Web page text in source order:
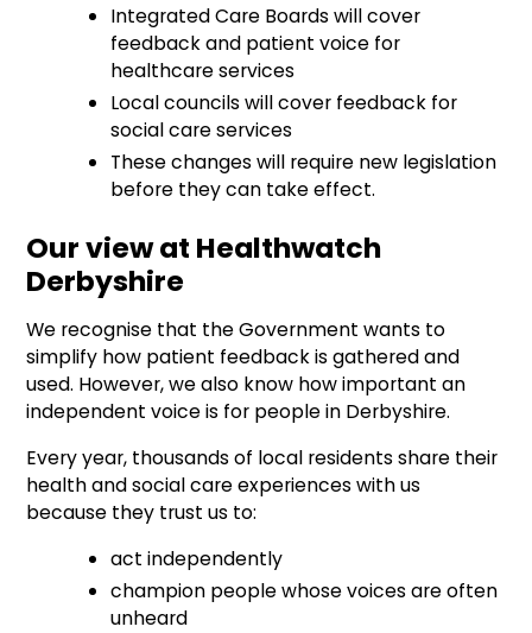
Integrated Care Boards will cover
feedback and patient voice for
healthcare services
Local councils will cover feedback for
social care services
These changes will require new legislation
before they can take effect.
Our view at Healthwatch
Derbyshire
We recognise that the Government wants to
simplify how patient feedback is gathered and
used. However, we also know how important an
independent voice is for people in Derbyshire.
Every year, thousands of local residents share their
health and social care experiences with us
because they trust us to:
act independently
champion people whose voices are often
unheard